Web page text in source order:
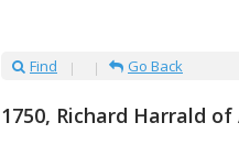
Find Go Back
1750, Richard Harrald